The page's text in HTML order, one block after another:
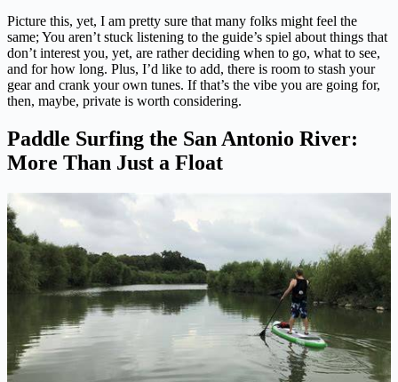
Picture this, yet, I am pretty sure that many folks might feel the
same; You aren’t stuck listening to the guide’s spiel about things that
don’t interest you, yet, are rather deciding when to go, what to see,
and for how long. Plus, I’d like to add, there is room to stash your
gear and crank your own tunes. If that’s the vibe you are going for,
then, maybe, private is worth considering.
Paddle Surfing the San Antonio River:
More Than Just a Float